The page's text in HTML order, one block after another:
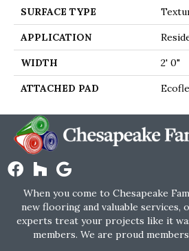
SURFACE TYPE
APPLICATION
WIDTH 2' 0"
ATTACHED PAD
When you come to Chesapeake
new flooring and valuable services,
experts treat your projects like it
members. We are proud